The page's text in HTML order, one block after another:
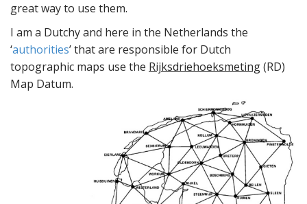
great way to use them.
I am a Dutchy and here in the Netherlands the
‘authorities’ that are responsible for Dutch
topographic maps use the Rijksdriehoeksmeting(RD)
Map Datum.